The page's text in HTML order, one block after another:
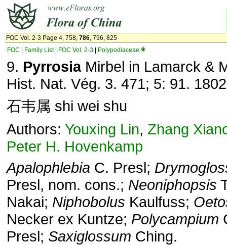
FOC Vol. 2-3 Page 4, 758, 786, 796, 825
FOC
Family List| FOC Vol. 2-3 Polypodiaceae
9. PyrrosiaMirbel in Lamarck &
Hist. Nat. Vég. 3. 471; 5: 91.
石韦属 shi wei shu
Authors: Youxing Lin, Zhang
Peter H. Hovenkamp
Apalophlebia C. Presl;
Presl, nom. cons.; Neoniphopsis
Nakai; Niphobolus Kaulfuss;
Necker ex Kuntze; Polycampium
Presl; Saxiglossum Ching.